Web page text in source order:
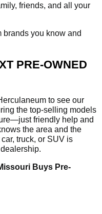
friends, and all your
brands you know and
PRE-OWNED
to see our
the top-selling models
friendly help and
the area and the
truck, or SUV is
Buys Pre-